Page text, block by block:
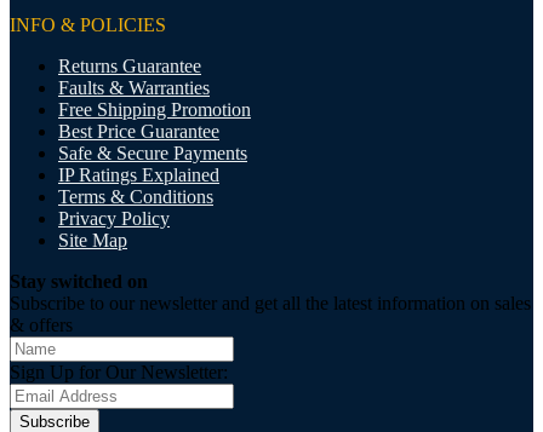
INFO & POLICIES
Returns Guarantee
Faults & Warranties
Free Shipping Promotion
Best Price Guarantee
Safe & Secure Payments
IP Ratings Explained
Terms & Conditions
Privacy Policy
Site Map
Stay switched on
Subscribe to our newsletter and get all the latest information on sales
& offers
Sign Up for Our Newsletter:
Subscribe